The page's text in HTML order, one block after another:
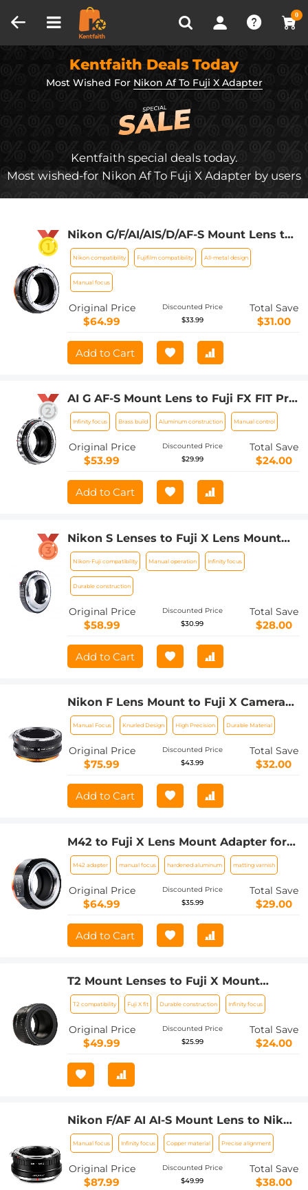
0
Recently Viewed
Kentfaith Deals Today
Most Wished For Nikon Af To Fuji X Adapter
Kentfaith special deals today.
Most wished-for Nikon Af To Fuji X Adapter by users
Nikon G/F/AI/AIS/D/AF-S Mount Lens to
Fujifilm Fuji X-Series X FX Mount
Cameras with Matting Varnish Design
for Fuji XT2 XT20 XE3 XT1 X-T2 K&F
Concept Lens Mount Adapter
Nikon compatibility Fujifilm compatibility All-metal design
Manual focus
Original Price
$64.99
Discounted Price
$33.99
Total Save
$31.00
Add to Cart
AI G AF-S Mount Lens to Fuji FX FIT Pro
XT4 X-M1 X-A1 X-E1 Adapter K&F
Concept Camera Lens Adapter Ring
Infinity focus Brass build Aluminum construction Manual control
Original Price
$53.99
Discounted Price
$29.99
Total Save
$24.00
Add to Cart
Nikon S Lenses to Fuji X Lens Mount
Adapter K&F Concept M33111 Lens
Adapter
Nikon-Fuji compatibility Manual operation Infinity focus
Durable construction
Original Price
$58.99
Discounted Price
$30.99
Total Save
$28.00
Add to Cart
Nikon F Lens Mount to Fuji X Camera
Body Adapter Ring Matte Lacquer NIK-
FX FIT ART
Manual Focus Knurled Design High Precision Durable Material
Original Price
$75.99
Discounted Price
$43.99
Total Save
$32.00
Add to Cart
M42 to Fuji X Lens Mount Adapter for
M42 Screw Mount Lens to Fujifilm Fuji
X-Series X FX Mount Mirrorless
Cameras with Matting Varnish Design
K&F Concept M42 to Fuji X Lens Mount
M42 adapter manual focus hardened aluminum matting varnish
Original Price
$64.99
Discounted Price
$35.99
Total Save
$29.00
Add to Cart
T2 Mount Lenses to Fuji X Mount
Camera Adapter
T2 compatibility Fuji X fit Durable construction Infinity focus
Original Price
$49.99
Discounted Price
$25.99
Total Save
$24.00
Nikon F/AF AI AI-S Mount Lens to Nikon
Z6 Z7 Camera K&F Concept Lens
Mount Adapter
Manual focus Infinity focus Copper material Precise alignment
Original Price
$87.99
Discounted Price
$49.99
Total Save
$38.00